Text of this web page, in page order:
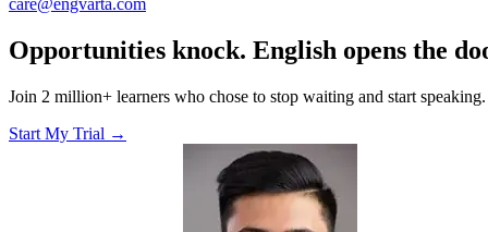
Opportunities knock. English opens the
Join 2 million+ learners who chose to stop waiting and start speaking.
Start My Trial →